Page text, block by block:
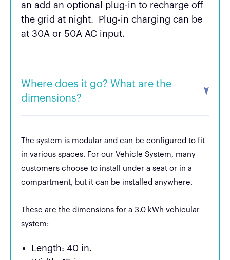
an add an optional plug-in to recharge off
the grid at night. Plug-in charging can be
at 30A or 50A AC input.
Where does it go? What are the
dimensions?
The system is modular and can be configured to fit
in various spaces. For our Vehicle System, many
customers choose to install under a seat or in a
compartment, but it can be installed anywhere.
These are the dimensions for a 3.0 kWh vehicular
system:
Length: 40 in.